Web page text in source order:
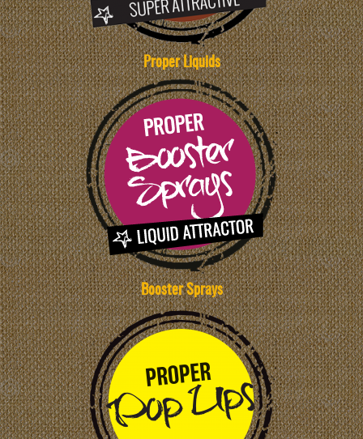
Proper Liquids
Booster Sprays